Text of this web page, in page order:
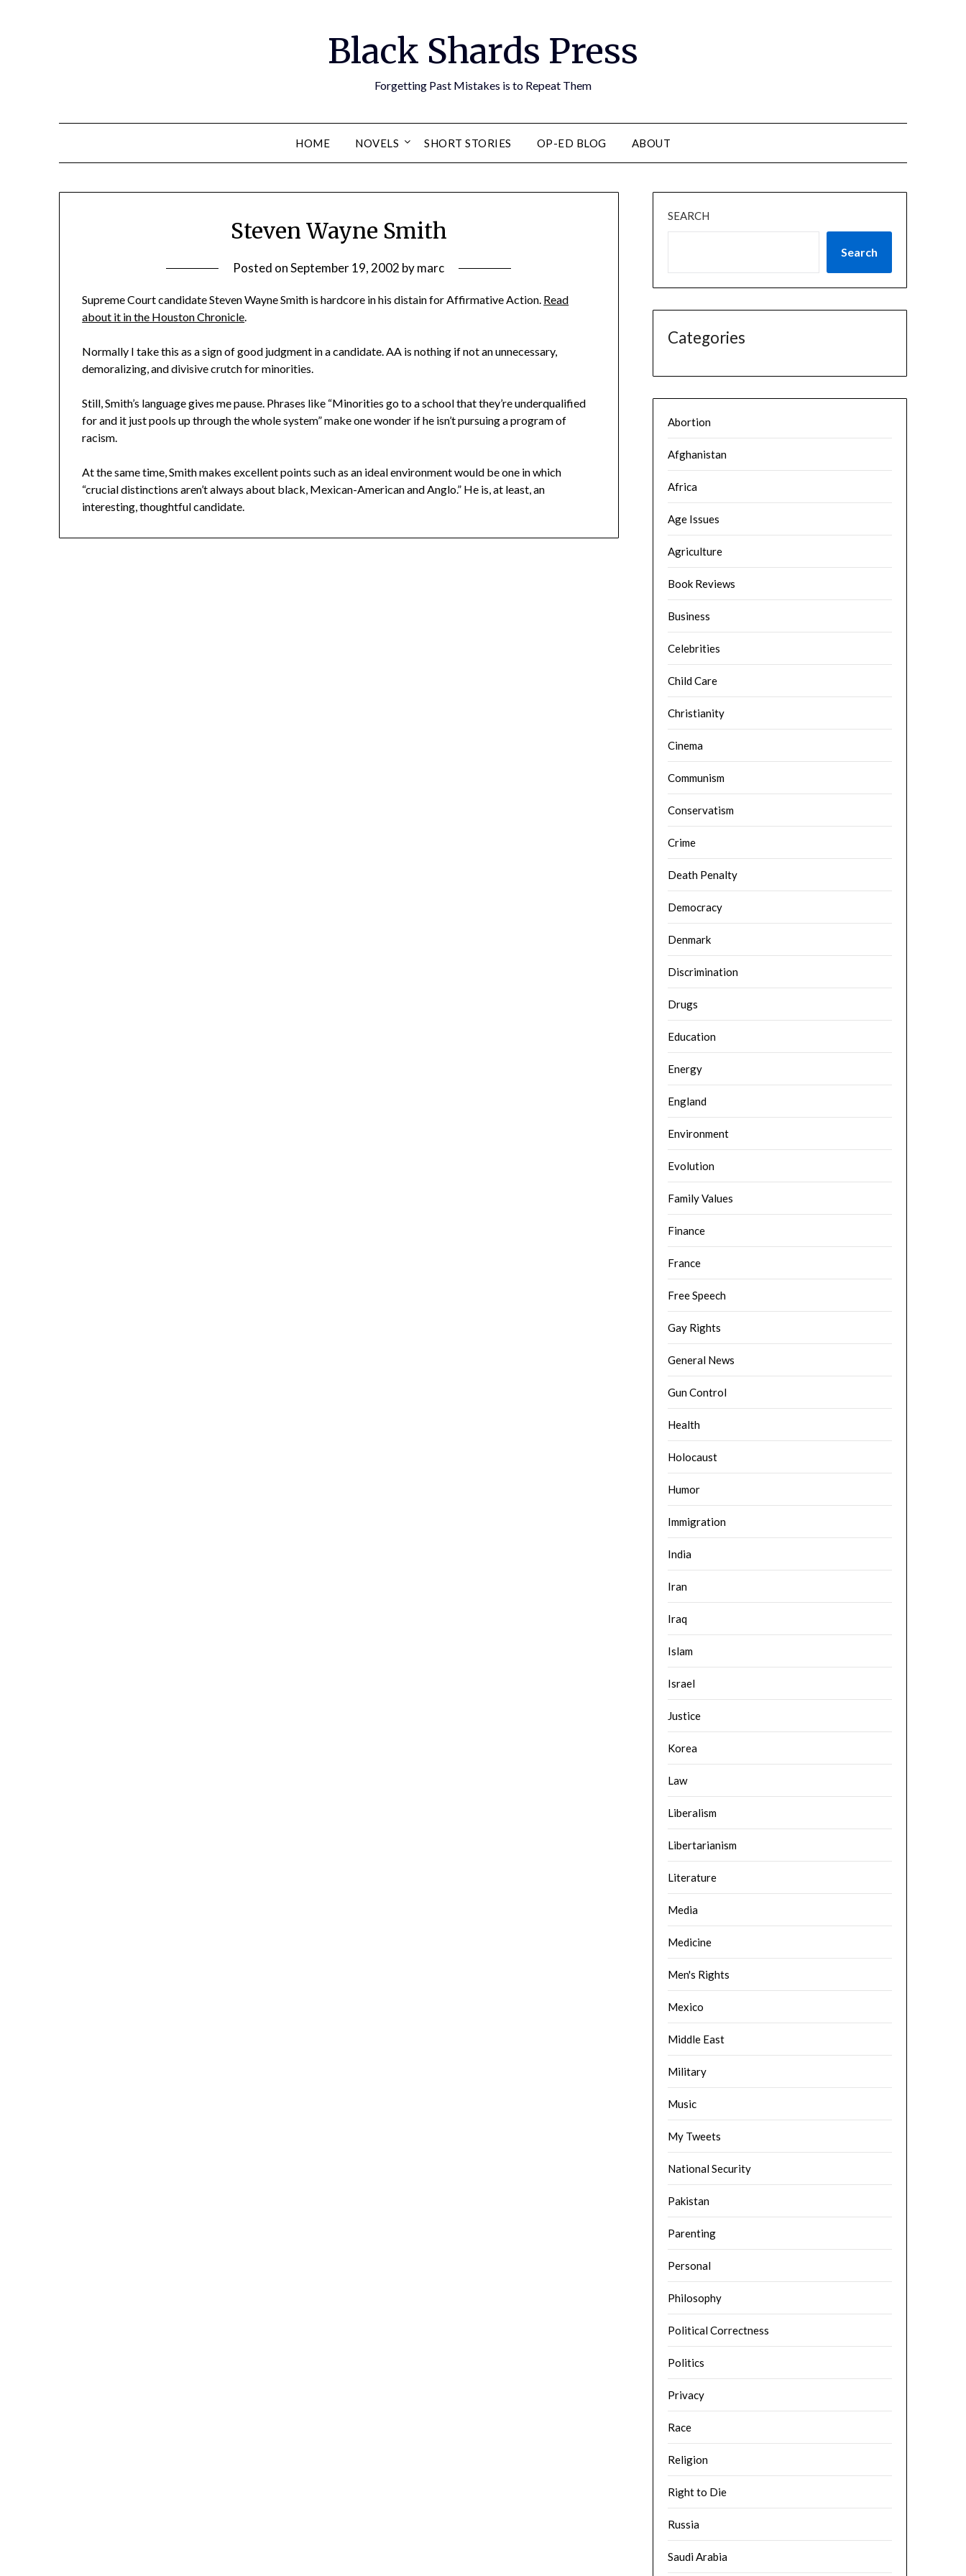
Black Shards Press
Forgetting Past Mistakes is to Repeat Them
HOME NOVELS SHORT STORIES OP-ED BLOG ABOUT
Steven Wayne Smith
Posted onSeptember 19, 2002 bymarc
Supreme Court candidate Steven Wayne Smith is hardcore in his distain for Affirmative Action. Read
about it in the Houston Chronicle.
Normally I take this as a sign of good judgment in a candidate. AA is nothing if not an unnecessary,
demoralizing, and divisive crutch for minorities.
Still, Smith’s language gives me pause. Phrases like “Minorities go to a school that they’re underqualified
for and it just pools up through the whole system” make one wonder if he isn’t pursuing a program of
racism.
At the same time, Smith makes excellent points such as an ideal environment would be one in which
“crucial distinctions aren’t always about black, Mexican-American and Anglo.” He is, at least, an
interesting, thoughtful candidate.
SEARCH
Search
Categories
Abortion
Afghanistan
Africa
Age Issues
Agriculture
Book Reviews
Business
Celebrities
Child Care
Christianity
Cinema
Communism
Conservatism
Crime
Death Penalty
Democracy
Denmark
Discrimination
Drugs
Education
Energy
England
Environment
Evolution
Family Values
Finance
France
Free Speech
Gay Rights
General News
Gun Control
Health
Holocaust
Humor
Immigration
India
Iran
Iraq
Islam
Israel
Justice
Korea
Law
Liberalism
Libertarianism
Literature
Media
Medicine
Men's Rights
Mexico
Middle East
Military
Music
My Tweets
National Security
Pakistan
Parenting
Personal
Philosophy
Political Correctness
Politics
Privacy
Race
Religion
Right to Die
Russia
Saudi Arabia